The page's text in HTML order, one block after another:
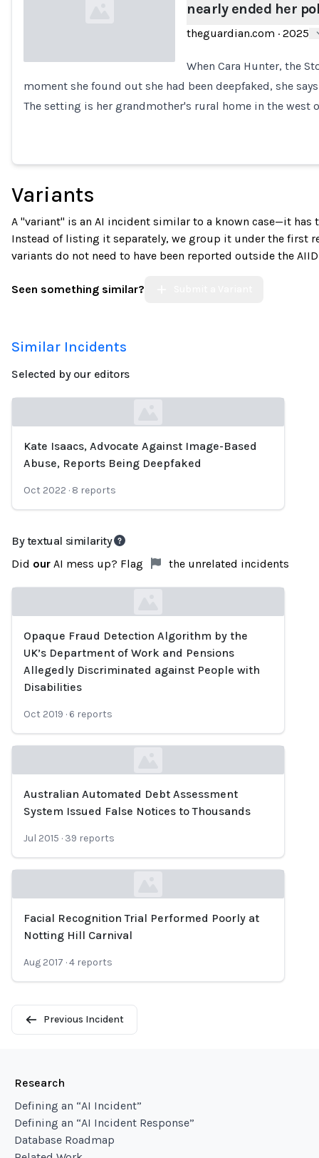
Loading...
nearly ended her
theguardian.com · 2025
When Cara Hunter, the
moment she found out she had been deepfaked, she
The setting is her grandmother's rural home in the west
Variants
A "variant" is an AI incident similar to a known case—it has
Instead of listing it separately, we group it under the first
variants do not need to have been reported outside the
Seen something similar?
Similar Incidents
Selected by our editors
Loading...
Kate Isaacs, Advocate Against Image-Based
Abuse, Reports Being Deepfaked
Oct 2022 · 8 reports
By textual similarity
Did our AI mess up? Flag the unrelated incidents
Loading...
Opaque Fraud Detection Algorithm by the
UK’s Department of Work and Pensions
Allegedly Discriminated against People with
Disabilities
Oct 2019 · 6 reports
Loading...
Australian Automated Debt Assessment
System Issued False Notices to Thousands
Jul 2015 · 39 reports
Loading...
Facial Recognition Trial Performed Poorly at
Notting Hill Carnival
Aug 2017 ·4 reports
Previous Incident
Research
Defining an “AI Incident”
Defining an “AI Incident Response”
Database Roadmap